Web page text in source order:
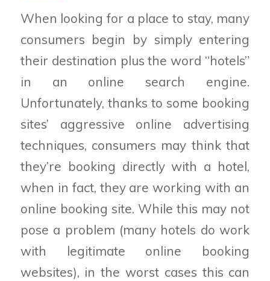
When looking for a place to stay, many
consumers begin by simply entering
their destination plus the word “hotels”
in an online search engine.
Unfortunately, thanks to some booking
sites’ aggressive online advertising
techniques, consumers may think that
they’re booking directly with a hotel,
when in fact, they are working with an
online booking site. While this may not
pose a problem (many hotels do work
with legitimate online booking
websites), in the worst cases this can